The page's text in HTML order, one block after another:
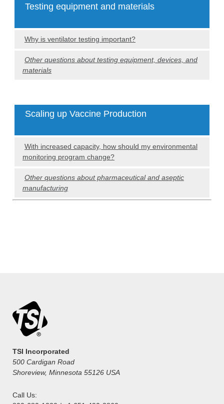
Testing equipment and materials
Why is ventilator testing important?
Other questions about testing equipment, devices, and
materials
Scaling up Vaccine Production
With increased capacity, how should my environmental
monitoring program change?
Other questions about pharmaceutical and aseptic
manufacturing
TSI Incorporated
500 Cardigan Road
Shoreview, Minnesota 55126 USA
Call Us: